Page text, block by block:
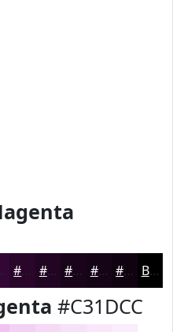
#29062A #210522 #1A041B #150316 #110212 Black
#C31DCC